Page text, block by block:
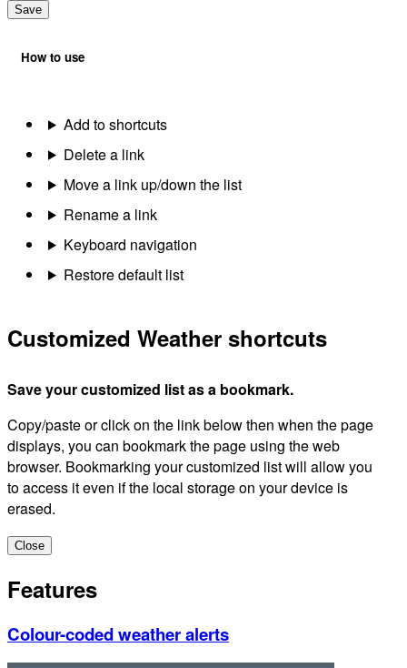
Save
How to use
Add to shortcuts
Delete a link
Move a link up/down the list
Rename a link
Keyboard navigation
Restore default list
Customized Weather shortcuts
Save your customized list as a bookmark.
Copy/paste or click on the link below then when the page
displays, you can bookmark the page using the web
browser. Bookmarking your customized list will allow you
to access it even if the local storage on your device is
erased.
Close
Features
Colour-coded weather alerts